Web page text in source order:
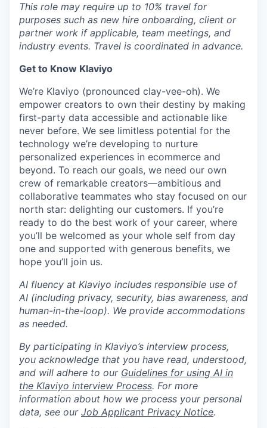
This role may require up to 10% travel for
purposes such as new hire onboarding, client or
partner work if applicable, team meetings, and
industry events. Travel is coordinated in advance.
Get to Know Klaviyo
We’re Klaviyo (pronounced clay-vee-oh). We
empower creators to own their destiny by making
first-party data accessible and actionable like
never before. We see limitless potential for the
technology we’re developing to nurture
personalized experiences in ecommerce and
beyond. To reach our goals, we need our own
crew of remarkable creators—ambitious and
collaborative teammates who stay focused on our
north star: delighting our customers. If you’re
ready to do the best work of your career, where
you’ll be welcomed as your whole self from day
one and supported with generous benefits, we
hope you’ll join us.
AI fluency at Klaviyo includes responsible use of
AI (including privacy, security, bias awareness, and
human-in-the-loop). We provide accommodations
as needed.
By participating in Klaviyo’s interview process,
you acknowledge that you have read, understood,
and will adhere to our Guidelines for using AI in
the Klaviyo interview Process. For more
information about how we process your personal
data, see our Job Applicant Privacy Notice.